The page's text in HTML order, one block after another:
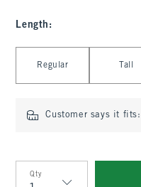
Length :
Regular Tall
Customer says it fits:
Qty